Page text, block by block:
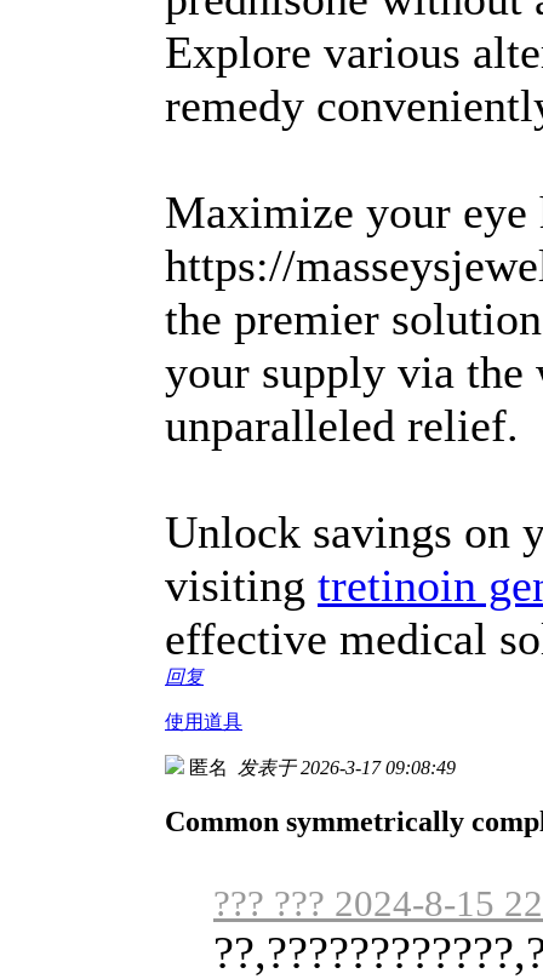
Explore various
remedy
Maximize your
https://
the premier
your supply via the
unparalleled relief.
Unlock savings on
visiting tretinoin
effective medical
回复
使用道具
匿名 发表于 2026-3-17 09:08:49
Common symmetrically
??? ??? 2024-8-15